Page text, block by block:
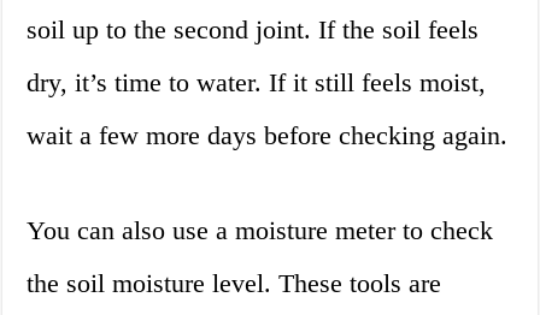
soil up to the second joint. If the soil feels
dry, it’s time to water. If it still feels moist,
wait a few more days before checking again.
You can also use a moisture meter to check
the soil moisture level. These tools are